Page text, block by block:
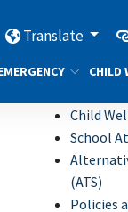
Translate
CHILD
Child
School
(ATS)
Policies